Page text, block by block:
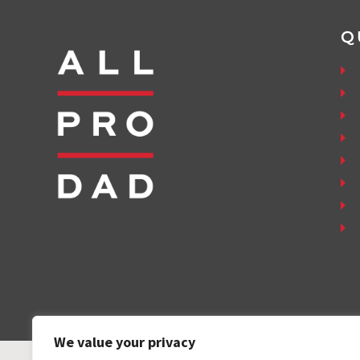
We value your privacy